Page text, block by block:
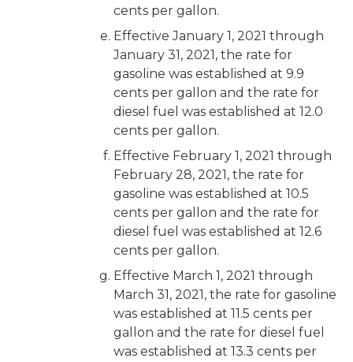
cents per gallon.
Effective January 1, 2021 through
January 31, 2021, the rate for
gasoline was established at 9.9
cents per gallon and the rate for
diesel fuel was established at 12.0
cents per gallon.
Effective February 1, 2021 through
February 28, 2021, the rate for
gasoline was established at 10.5
cents per gallon and the rate for
diesel fuel was established at 12.6
cents per gallon.
Effective March 1, 2021 through
March 31, 2021, the rate for gasoline
was established at 11.5 cents per
gallon and the rate for diesel fuel
was established at 13.3 cents per